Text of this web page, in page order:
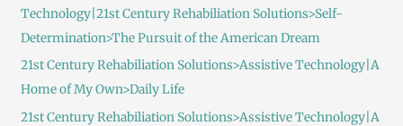
Technology|21st Century Rehabiliation Solutions>Self-
Determination>The Pursuit of the American Dream
21st Century Rehabiliation Solutions>Assistive Technology|A
Home of My Own>Daily Life
21st Century Rehabiliation Solutions>Assistive Technology|A